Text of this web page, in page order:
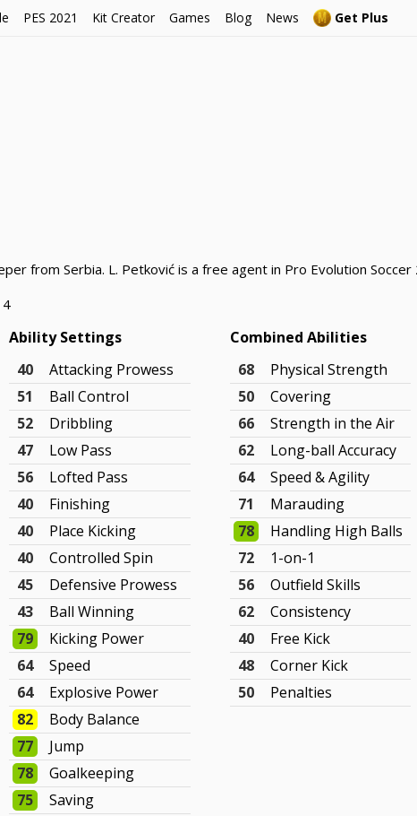
PES 2021 Kit Creator Games Blog News Get Plus
from Serbia. L. Petković is a free agent in Pro Evolution Soccer
Ability Settings
40
Attacking Prowess
51
Ball Control
52
Dribbling
47
Low Pass
56
Lofted Pass
40
Finishing
40
Place Kicking
40
Controlled Spin
45
Defensive Prowess
43
Ball Winning
79
Kicking Power
64
Speed
64
Explosive Power
82
Body Balance
77
Jump
78
Goalkeeping
75
Saving
Combined Abilities
68
Physical Strength
50
Covering
66
Strength in the Air
62
Long-ball Accuracy
64
Speed & Agility
71
Marauding
78
Handling High Balls
72
1-on-1
56
Outfield Skills
62
Consistency
40
Free Kick
48
Corner Kick
50
Penalties